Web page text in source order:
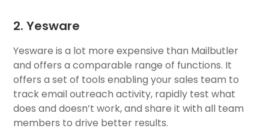
2. Yesware
Yesware is a lot more expensive than Mailbutler
and offers a comparable range of functions. It
offers a set of tools enabling your sales team to
track email outreach activity, rapidly test what
does and doesn’t work, and share it with all team
members to drive better results.